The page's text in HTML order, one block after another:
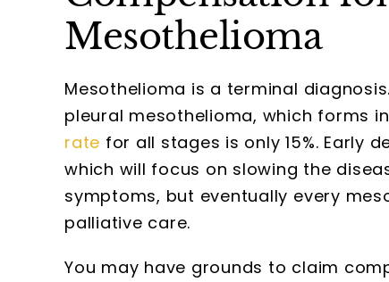
Mesothelioma
Mesothelioma is a terminal
pleural mesothelioma, which forms
rate for all stages is only 15%. Early
which will focus on slowing the
symptoms, but eventually every
palliative care.
You may have grounds to claim